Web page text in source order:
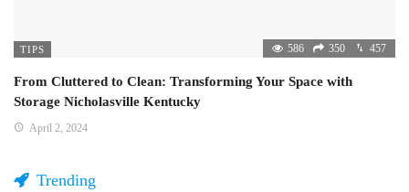
TIPS 586 350 457
From Cluttered to Clean: Transforming Your Space with
Storage Nicholasville Kentucky
April 2, 2024
Trending